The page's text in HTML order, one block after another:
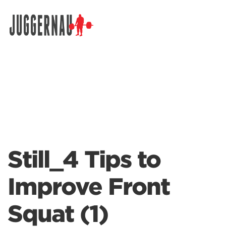
Still_4 Tips to
Improve Front
Squat (1)
Search for: